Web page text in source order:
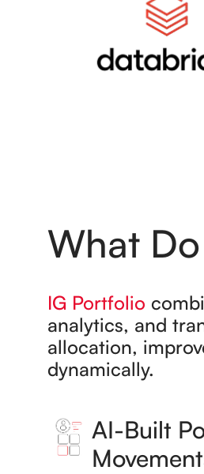
What
IG Portfolio
analytics, and
allocation,
dynamically.
AI-Built